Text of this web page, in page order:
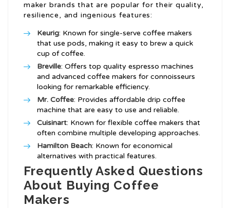
maker brands that are popular for their quality,
resilience, and ingenious features:
Keurig: Known for single-serve coffee makers
that use pods, making it easy to brew a quick
cup of coffee.
Breville: Offers top quality espresso machines
and advanced coffee makers for connoisseurs
looking for remarkable efficiency.
Mr. Coffee: Provides affordable drip coffee
machine that are easy to use and reliable.
Cuisinart: Known for flexible coffee makers that
often combine multiple developing approaches.
Hamilton Beach: Known for economical
alternatives with practical features.
Frequently Asked Questions
About Buying Coffee
Makers